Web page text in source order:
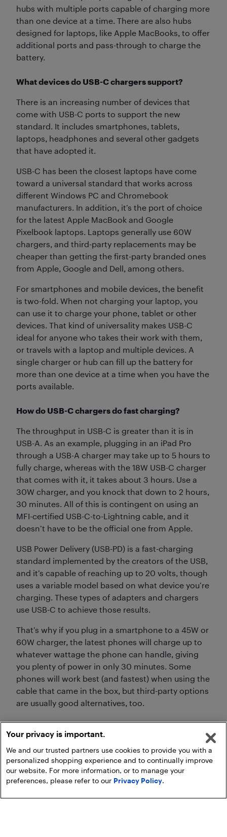
hubs with multiple ports capable of charging more
than one device at a time. There are also hubs
designed for laptops, like Apple MacBooks, to offer
additional ports and pass-through to charge the
battery.
What devices do USB-C chargers support?
There is an increasing number of devices that
come with USB-C ports to support the new
standard. It includes smartphones, tablets,
laptops, headphones and several other gadgets
that have adopted it.
USB-C has been the closest laptops have come
toward a universal standard that works across
different Windows PC and Chromebook
manufacturers. In addition, it’s the port of choice
for the latest Apple MacBook and Google
Pixelbook laptops. Laptops generally use 60W
chargers, and third-party replacements may be
cheaper than getting the first-party branded ones
from Apple, Google and Dell, among others.
For smartphones and mobile devices, the benefit
is two-fold. When not charging your laptop, you
can use it to charge your phone, tablet or other
devices. That kind of universality makes USB-C
ideal for anyone who takes their work with them,
or travels with a laptop and multiple devices. A
single charger or hub can fill up the battery for
more than one device at a time when you have the
ports available.
How do USB-C chargers do fast charging?
The throughput in USB-C is greater than it is in
USB-A. As an example, plugging in an iPad Pro
through a USB-A charger may take up to 5 hours to
fully charge, whereas with the 18W USB-C charger
that comes with it, it takes about 3 hours. Use a
30W charger, and you knock that down to 2 hours,
30 minutes. All of this is contingent on using an
MFI-certified USB-C-to-Lightning cable, and it
doesn’t have to be the official one from Apple.
USB Power Delivery (USB-PD) is a fast-charging
standard implemented by the creators of the USB,
and it’s capable of reaching up to 20 volts, though
uses a variable model based on what device you’re
charging. These types of adapters and chargers
use USB-C to achieve those results.
That’s why if you plug in a smartphone to a 45W or
60W charger, the latest phones will charge up to
whatever wattage the phone can handle, giving
you plenty of power in only 30 minutes. Some
phones will work best (and fastest) when using the
cable that came in the box, but third-party options
are usually good alternatives, too.
Your privacy is important.
We and our trusted partners use cookies to provide you with a
personalized shopping experience and to continually improve
our website. For more information, or to manage your
preferences, please refer to our Privacy Policy.